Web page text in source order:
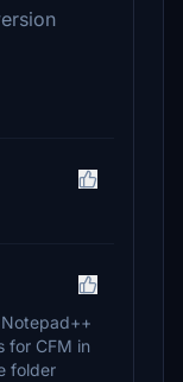
for CFM in
folder